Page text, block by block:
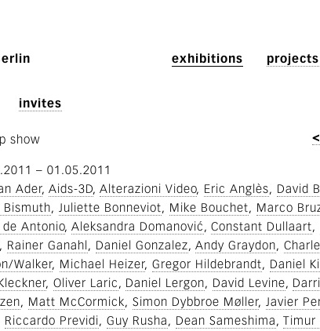
exhibitions projects
invites
<
show
–01.05.2011
Ader Aids-3D Alterazioni Video Eric Anglès
David
Bismuth
Juliette Bonneviot Mike Bouchet
Marco
de Antonio Aleksandra Domanović Constant Dullaart
Rainer Ganahl Daniel Gonzalez Andy Graydon
Walker Michael Heizer Gregor Hildebrandt
Daniel
Oliver Laric Daniel Lergon David Levine
Darri
Matt McCormick Simon Dybbroe Møller Javier
Riccardo Previdi Guy Rusha Dean Sameshima
Timur